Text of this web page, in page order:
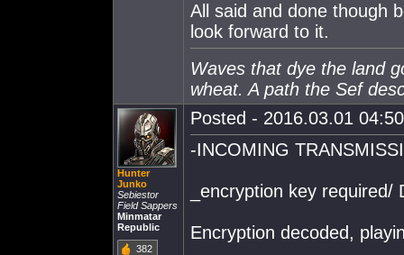
All said and done though
look forward to it.
Waves that dye the land
wheat. A path the Sef
Hunter
Junko
Sebiestor
Field Sappers
Minmatar
Republic
382
Posted - 2016.03.01
-INCOMING
_encryption key required/
Encryption decoded,